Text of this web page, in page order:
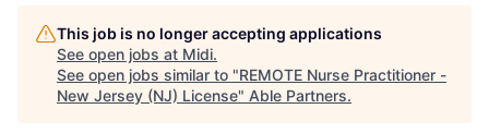
This job is no longer accepting applications
See open jobs at Midi.
See open jobs similar to "REMOTE Nurse Practitioner -
New Jersey (NJ) License" Able Partners.